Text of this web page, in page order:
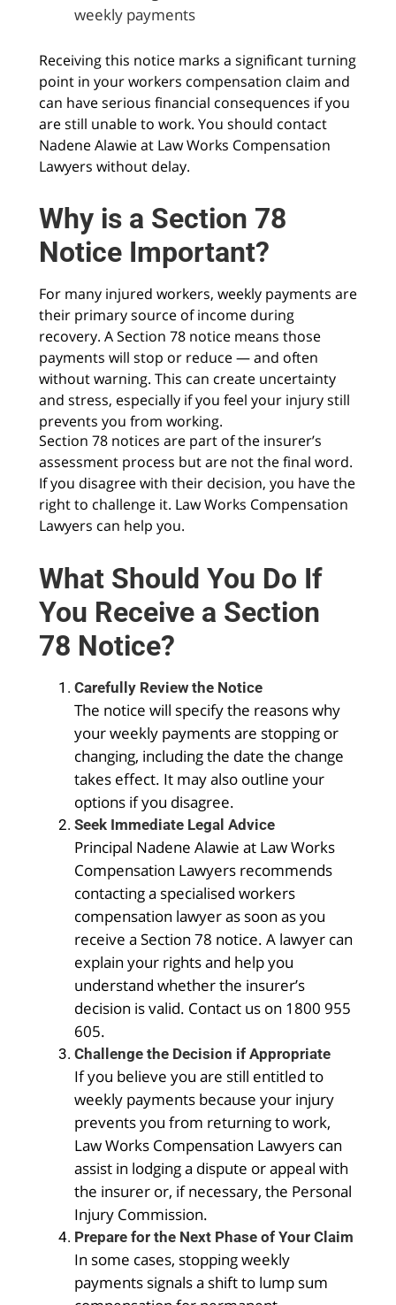
weekly payments
Receiving this notice marks a significant turning
point in your workers compensation claim and
can have serious financial consequences if you
are still unable to work. You should contact
Nadene Alawie at Law Works Compensation
Lawyers without delay.
Why is a Section 78
Notice Important?
For many injured workers, weekly payments are
their primary source of income during
recovery. A Section 78 notice means those
payments will stop or reduce — and often
without warning. This can create uncertainty
and stress, especially if you feel your injury still
prevents you from working.
Section 78 notices are part of the insurer’s
assessment process but are not the final word.
If you disagree with their decision, you have the
right to challenge it. Law Works Compensation
Lawyers can help you.
What Should You Do If
You Receive a Section
78 Notice?
Carefully Review the Notice
The notice will specify the reasons why
your weekly payments are stopping or
changing, including the date the change
takes effect. It may also outline your
options if you disagree.
Seek Immediate Legal Advice
Principal Nadene Alawie at Law Works
Compensation Lawyers recommends
contacting a specialised workers
compensation lawyer as soon as you
receive a Section 78 notice. A lawyer can
explain your rights and help you
understand whether the insurer’s
decision is valid. Contact us on 1800 955
605.
Challenge the Decision if Appropriate
If you believe you are still entitled to
weekly payments because your injury
prevents you from returning to work,
Law Works Compensation Lawyers can
assist in lodging a dispute or appeal with
the insurer or, if necessary, the Personal
Injury Commission.
Prepare for the Next Phase of Your Claim
In some cases, stopping weekly
payments signals a shift to lump sum